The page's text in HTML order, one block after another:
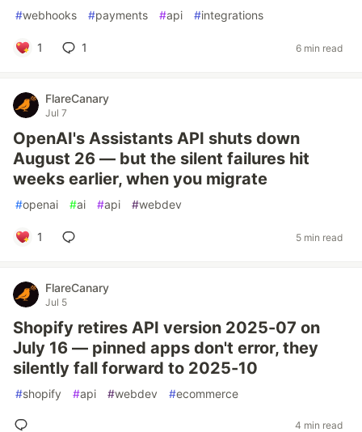
#webhooks #payments #api #integrations
1 1 6 min read
FlareCanary
Jul 7
OpenAI's Assistants API shuts down
August 26 — but the silent failures hit
weeks earlier, when you migrate
#openai #ai #api #webdev
1 5 min read
FlareCanary
Jul 5
Shopify retires API version 2025-07 on
July 16 — pinned apps don't error, they
silently fall forward to 2025-10
#shopify #api #webdev #ecommerce
4 min read